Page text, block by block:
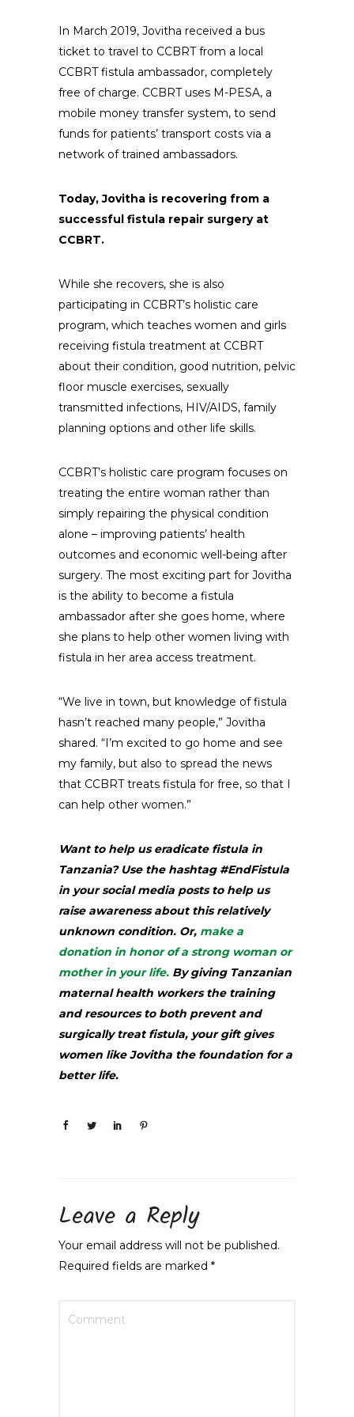
In March 2019, Jovitha received a bus
ticket to travel to CCBRT from a local
CCBRT fistula ambassador, completely
free of charge. CCBRT uses M-PESA, a
mobile money transfer system, to send
funds for patients’ transport costs via a
network of trained ambassadors.
Today, Jovitha is recovering from a
successful fistula repair surgery at
CCBRT.
While she recovers, she is also
participating in CCBRT’s holistic care
program, which teaches women and girls
receiving fistula treatment at CCBRT
about their condition, good nutrition, pelvic
floor muscle exercises, sexually
transmitted infections, HIV/AIDS, family
planning options and other life skills.
CCBRT’s holistic care program focuses on
treating the entire woman rather than
simply repairing the physical condition
alone – improving patients’ health
outcomes and economic well-being after
surgery. The most exciting part for Jovitha
is the ability to become a fistula
ambassador after she goes home, where
she plans to help other women living with
fistula in her area access treatment.
“We live in town, but knowledge of fistula
hasn’t reached many people,” Jovitha
shared. “I’m excited to go home and see
my family, but also to spread the news
that CCBRT treats fistula for free, so that I
can help other women.”
Want to help us eradicate fistula in
Tanzania? Use the hashtag #EndFistula
in your social media posts to help us
raise awareness about this relatively
unknown condition. Or, make a
donation in honor of a strong woman or
mother in your life. By giving Tanzanian
maternal health workers the training
and resources to both prevent and
surgically treat fistula, your gift gives
women like Jovitha the foundation for a
better life.
Leave a Reply
Your email address will not be published.
Required fields are marked *